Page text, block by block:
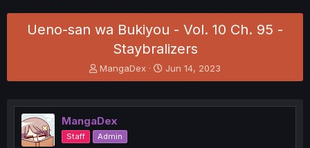
Ueno-san wa Bukiyou - Vol. 10 Ch. 95 -
Staybralizers
T
h
e
a
d
s
MangaDex
S
t
r
Jun 14, 2023
MangaDex
Staff Admin